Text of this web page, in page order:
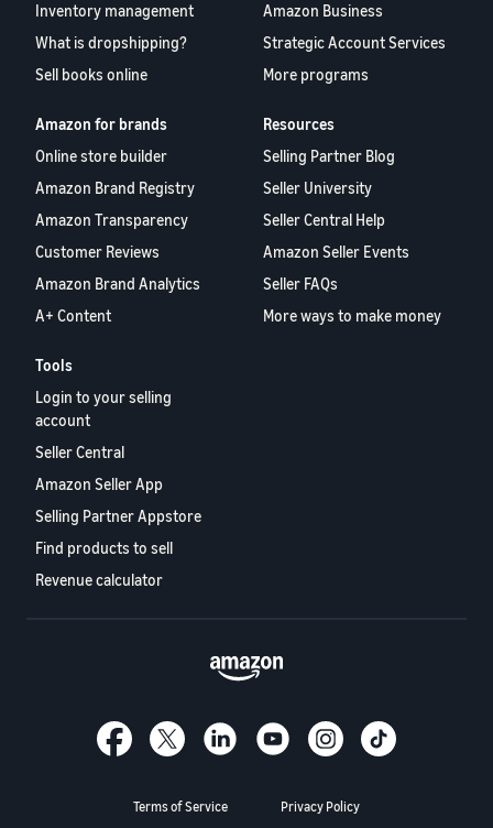
Inventory management
What is dropshipping?
Sell books online
Amazon Business
Strategic Account Services
More programs
Amazon for brands
Online store builder
Amazon Brand Registry
Amazon Transparency
Customer Reviews
Amazon Brand Analytics
A+ Content
Resources
Selling Partner Blog
Seller University
Seller Central Help
Amazon Seller Events
Seller FAQs
More ways to make money
Tools
Login to your selling
account
Seller Central
Amazon Seller App
Selling Partner Appstore
Find products to sell
Revenue calculator
Terms of Service Privacy Policy